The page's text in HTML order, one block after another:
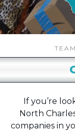
If you’re
North
companies in